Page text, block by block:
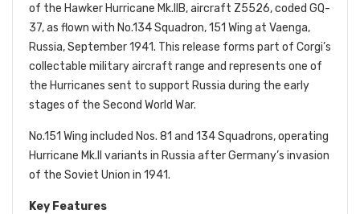
of the Hawker Hurricane Mk.IIB, aircraft Z5526, coded GQ-
37, as flown with No.134 Squadron, 151 Wing at Vaenga,
Russia, September 1941. This release forms part of Corgi’s
collectable military aircraft range and represents one of
the Hurricanes sent to support Russia during the early
stages of the Second World War.
No.151 Wing included Nos. 81 and 134 Squadrons, operating
Hurricane Mk.II variants in Russia after Germany’s invasion
of the Soviet Union in 1941.
Key Features